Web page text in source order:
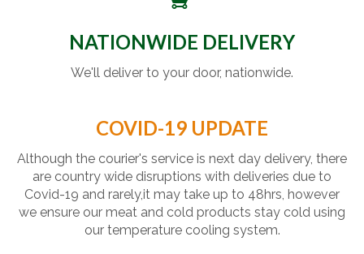
NATIONWIDE DELIVERY
We'll deliver to your door, nationwide.
COVID-19 UPDATE
Although the courier's service is next day delivery, there
are country wide disruptions with deliveries due to
Covid-19 and rarely,it may take up to 48hrs, however
we ensure our meat and cold products stay cold using
our temperature cooling system.